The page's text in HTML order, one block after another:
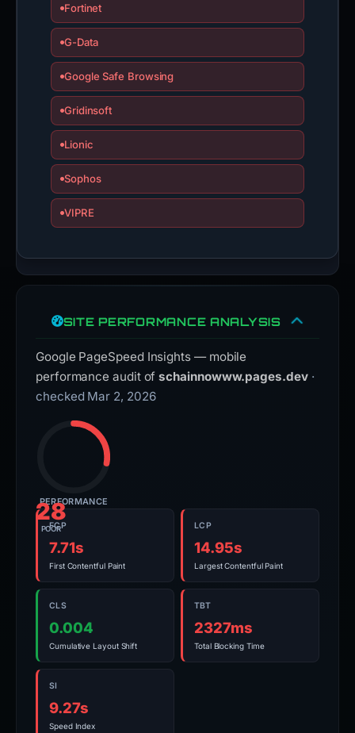
Fortinet
G-Data
Google Safe Browsing
Gridinsoft
Lionic
Sophos
VIPRE
SITE PERFORMANCE ANALYSIS
Google PageSpeed Insights — mobile
performance audit ofschainnowww.pages.dev ·
checked Mar 2, 2026
28
POOR
PERFORMANCE
FCP
7.71s
First Contentful Paint
LCP
14.95s
Largest Contentful Paint
CLS
0.004
Cumulative Layout Shift
TBT
2327ms
Total Blocking Time
SI
9.27s
Speed Index